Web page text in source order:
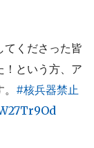
てくださった皆
！という方、ア
#核兵器禁止